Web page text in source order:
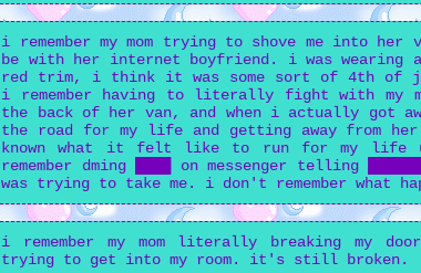
i remember my mom trying to shove me into her
be with her internet boyfriend. i was
red trim, i think it was some sort of 4th of
i remember having to literally fight with my
the back of her van, and when i actually got
the road for my life and getting away from
known what it felt like to run for my life
remember dming ████ on messenger telling
was trying to take me. i don't remember what
i remember my mom literally breaking my
trying to get into my room. it's still broken.